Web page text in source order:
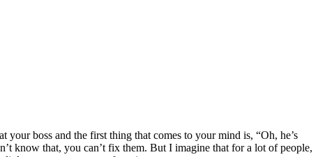
boss and the first thing that comes to your mind is, “Oh, he’s
know that, you can’t fix them. But I imagine that for a lot of people,